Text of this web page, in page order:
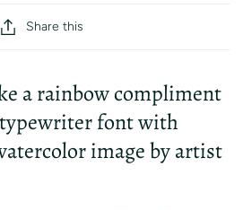
Share this
a rainbow compliment
font with
image by artist